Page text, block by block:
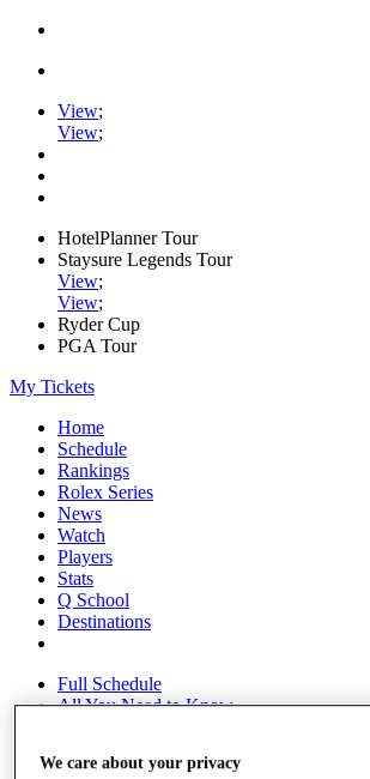
View;
View;
HotelPlanner Tour
Staysure Legends Tour
View;
View;
Ryder Cup
PGA Tour
My Tickets
Home
Schedule
Rankings
Rolex Series
News
Watch
Players
Stats
Q School
Destinations
Full Schedule
All You Need to Know
We care about your privacy